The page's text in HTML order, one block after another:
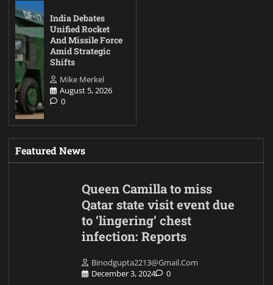
India Debates
Unified Rocket
And Missile Force
Amid Strategic
Shifts
Mike Merkel
August 5, 2026
0
Featured News
Queen Camilla to miss
Qatar state visit event due
to ‘lingering’ chest
infection: Reports
Binodgupta2213@gmail.com
December 3, 2024
0